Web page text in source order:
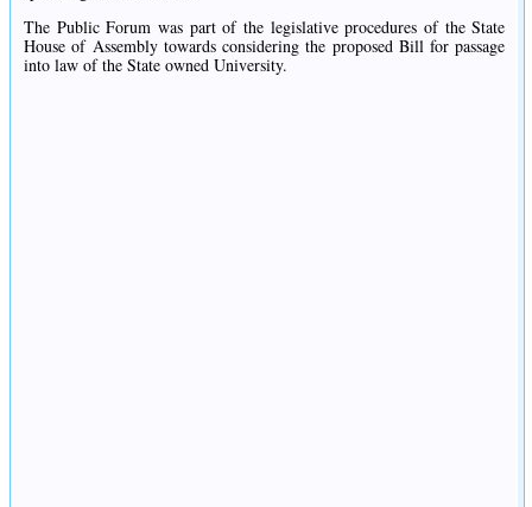
The Public Forum was part of the legislative procedures of the State
House of Assembly towards considering the proposed Bill for passage
into law of the State owned University.